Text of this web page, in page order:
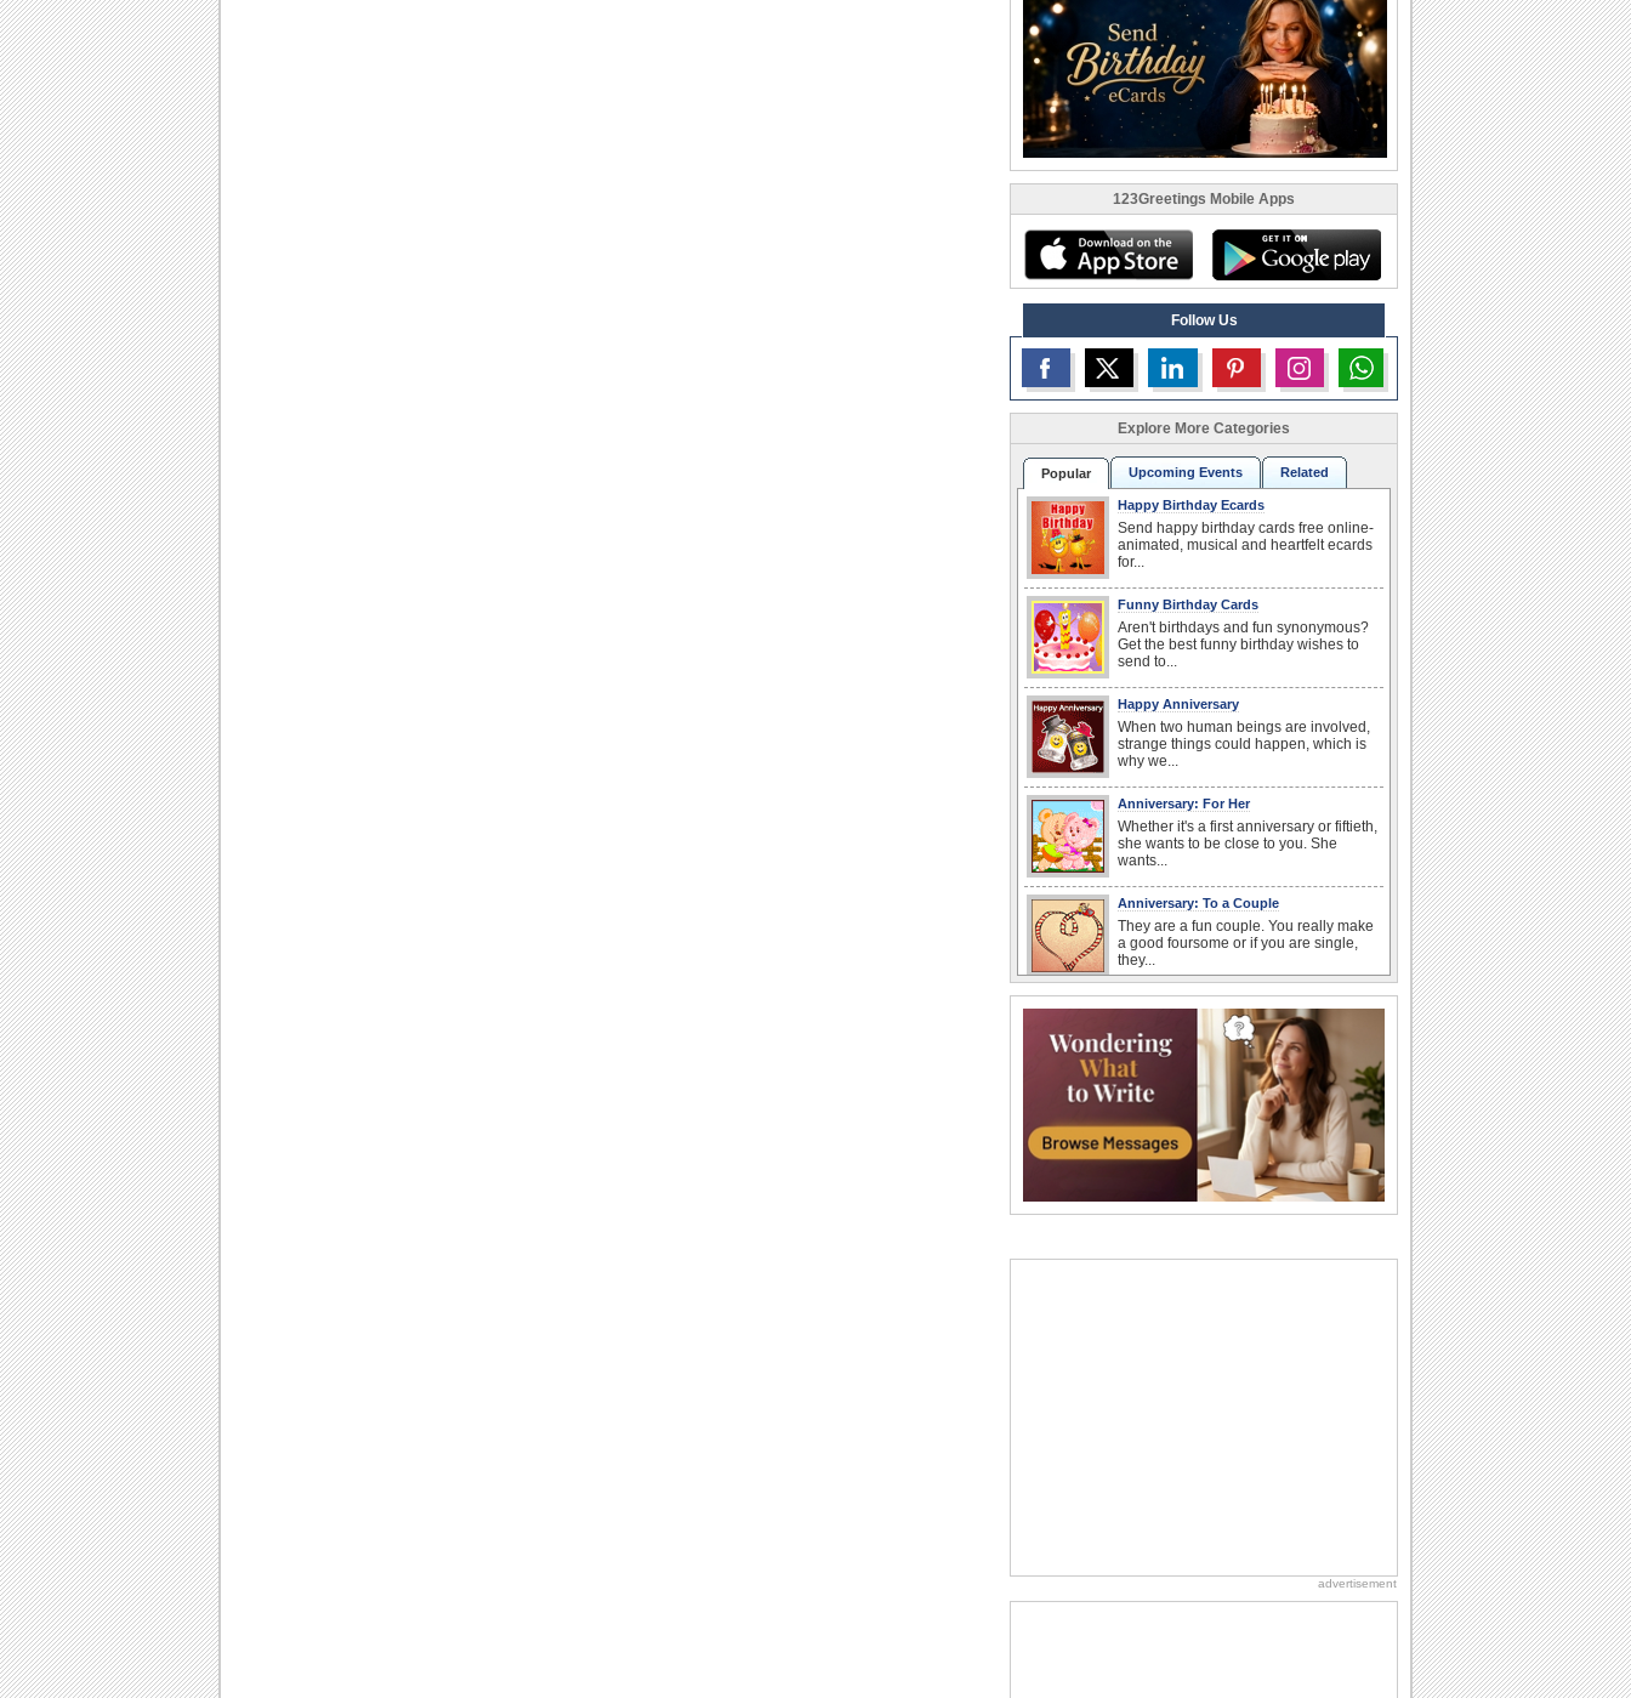
123Greetings Mobile Apps
Follow Us
Explore More Categories
Popular Upcoming Events Related
Happy Birthday Ecards
Send happy birthday cards free online-
animated, musical and heartfelt ecards
for...
Funny Birthday Cards
Aren't birthdays and fun synonymous?
Get the best funny birthday wishes to
send to...
Happy Anniversary
When two human beings are involved,
strange things could happen, which is
why we...
Anniversary: For Her
Whether it's a first anniversary or fiftieth,
she wants to be close to you. She
wants...
Anniversary: To a Couple
They are a fun couple. You really make
a good foursome or if you are single,
they...
Want to make someone feel warm and
loved? These 'hugs' cards allow you to
do just...
Happiness Happens Day
It's Happiness Happens Day! This event
was founded by...
I Love You
want the...
Birthday for Her
advertisement